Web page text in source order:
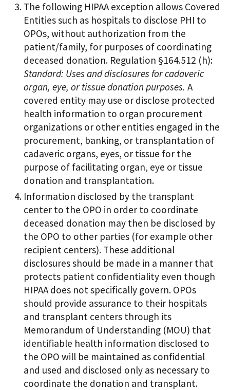
The following HIPAA exception allows Covered
Entities such as hospitals to disclose PHI to
OPOs, without authorization from the
patient/family, for purposes of coordinating
deceased donation. Regulation §164.512 (h):
Standard: Uses and disclosures for cadaveric
organ, eye, or tissue donation purposes. A
covered entity may use or disclose protected
health information to organ procurement
organizations or other entities engaged in the
procurement, banking, or transplantation of
cadaveric organs, eyes, or tissue for the
purpose of facilitating organ, eye or tissue
donation and transplantation.
Information disclosed by the transplant
center to the OPO in order to coordinate
deceased donation may then be disclosed by
the OPO to other parties (for example other
recipient centers). These additional
disclosures should be made in a manner that
protects patient confidentiality even though
HIPAA does not specifically govern. OPOs
should provide assurance to their hospitals
and transplant centers through its
Memorandum of Understanding (MOU) that
identifiable health information disclosed to
the OPO will be maintained as confidential
and used and disclosed only as necessary to
coordinate the donation and transplant.